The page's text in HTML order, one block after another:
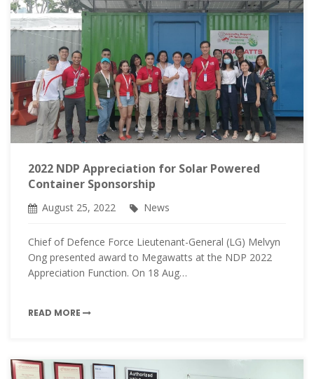
2022 NDP Appreciation for Solar Powered
Container Sponsorship
August 25, 2022 News
Chief of Defence Force Lieutenant-General (LG) Melvyn
Ong presented award to Megawatts at the NDP 2022
Appreciation Function. On 18 Aug…
READ MORE